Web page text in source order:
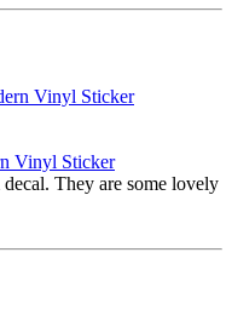
Vinyl Sticker
They are some lovely